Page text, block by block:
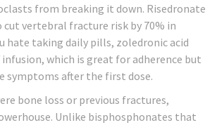
from breaking it down. Risedronate
cut vertebral fracture risk by 70% in
hate taking daily pills, zoledronic acid
infusion, which is great for adherence but
symptoms after the first dose.
bone loss or previous fractures,
Unlike bisphosphonates that